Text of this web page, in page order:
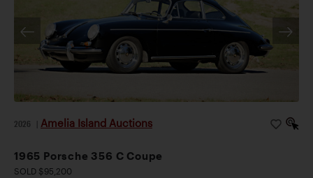
2026 Amelia Island Auctions
1965 Porsche 356 C Coupe
SOLD $95,200